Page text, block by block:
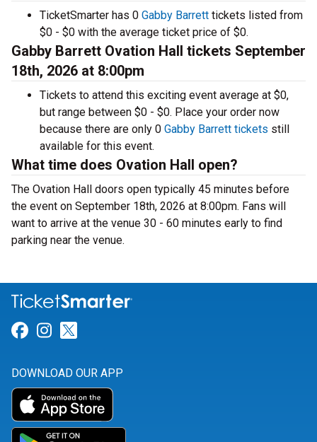
TicketSmarter has 0 Gabby Barrett tickets listed from
$0 - $0 with the average ticket price of $0.
Gabby Barrett Ovation Hall tickets September
18th, 2026 at 8:00pm
Tickets to attend this exciting event average at $0,
but range between $0 - $0. Place your order now
because there are only 0 Gabby Barrett tickets still
available for this event.
What time does Ovation Hall open?
The Ovation Hall doors open typically 45 minutes before
the event on September 18th, 2026 at 8:00pm. Fans will
want to arrive at the venue 30 - 60 minutes early to find
parking near the venue.
Link for Facebook
Link for Instagram
DOWNLOAD OUR APP